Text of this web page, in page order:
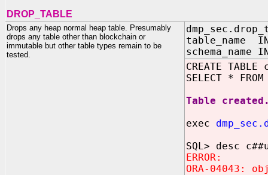
DROP_TABLE
Drops any heap normal heap table. Presumably
drops any table other than blockchain or
immutable but other table types remain to be
tested.
table_name IN
schema_name
CREATE
SELECT *
Table
exec
SQL> desc
ERROR:
ORA-04043: